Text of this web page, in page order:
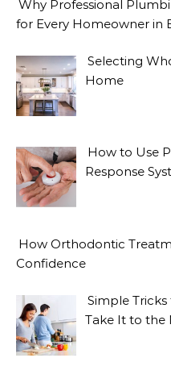
Why Professional
for Every Homeowner in
Selecting
Home
How to Use
Response
How Orthodontic
Confidence
Simple
Take It to the